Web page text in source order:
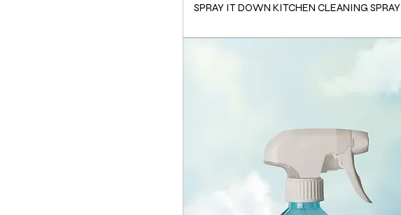
SPRAY IT DOWN KITCHEN CLEANING SPRAY